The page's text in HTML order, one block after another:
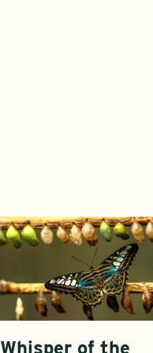
Whisper of the